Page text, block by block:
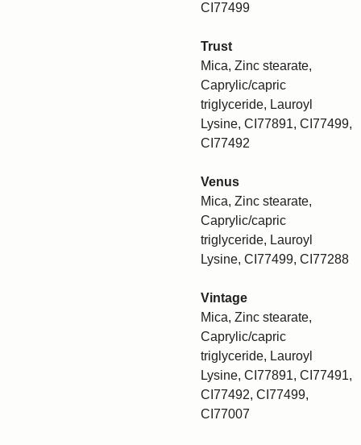
CI77499
Trust
Mica, Zinc stearate,
Caprylic/capric
triglyceride, Lauroyl
Lysine, CI77891, CI77499,
CI77492
Venus
Mica, Zinc stearate,
Caprylic/capric
triglyceride, Lauroyl
Lysine, CI77499, CI77288
Vintage
Mica, Zinc stearate,
Caprylic/capric
triglyceride, Lauroyl
Lysine, CI77891, CI77491,
CI77492, CI77499,
CI77007